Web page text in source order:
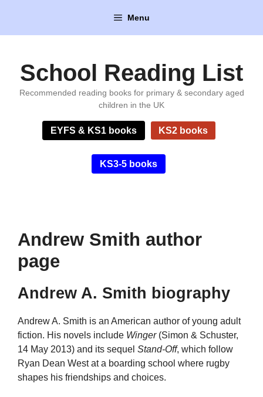
content
Menu
School Reading List
Recommended reading books for primary & secondary aged
children in the UK
EYFS & KS1 books KS2 books
KS3-5 books
Andrew Smith author
page
Andrew A. Smith biography
Andrew A. Smith is an American author of young adult
fiction. His novels include Winger(Simon & Schuster,
14 May 2013) and its sequel Stand-Off, which follow
Ryan Dean West at a boarding school where rugby
shapes his friendships and choices.